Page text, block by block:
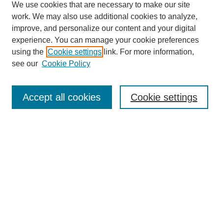
Journal Home
About This Journal
We use cookies that are necessary to make our site
work. We may also use additional cookies to analyze,
improve, and personalize our content and your digital
experience. You can manage your cookie preferences
using the Cookie settings link. For more information,
see our Cookie Policy
Cookie settings
Accept all cookies